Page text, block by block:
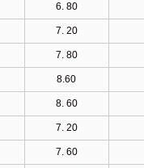
6. 80
7. 20
7. 80
8.60
8. 60
7. 20
7. 60